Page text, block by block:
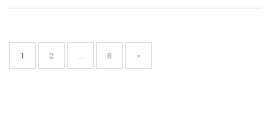
Posts
navigation
Page
1 Page
2 … Page
8 »